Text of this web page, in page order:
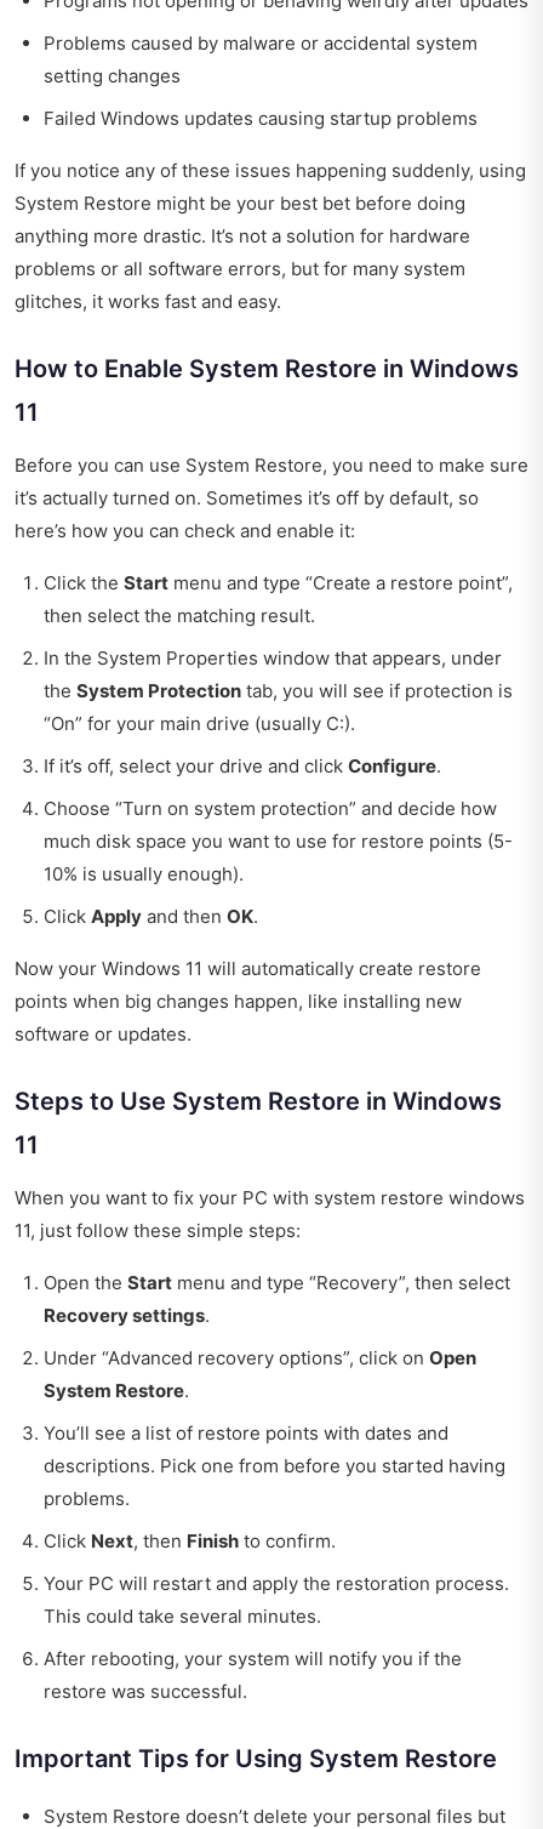
Problems caused by malware or accidental system
setting changes
Failed Windows updates causing startup problems
If you notice any of these issues happening suddenly, using
System Restore might be your best bet before doing
anything more drastic. It’s not a solution for hardware
problems or all software errors, but for many system
glitches, it works fast and easy.
How to Enable System Restore in Windows
11
Before you can use System Restore, you need to make sure
it’s actually turned on. Sometimes it’s off by default, so
here’s how you can check and enable it:
Click the Start menu and type “Create a restore point”,
then select the matching result.
In the System Properties window that appears, under
the System Protection tab, you will see if protection is
“On” for your main drive (usually C:).
If it’s off, select your drive and click Configure.
Choose “Turn on system protection” and decide how
much disk space you want to use for restore points (5-
10% is usually enough).
Click Apply and then OK.
Now your Windows 11 will automatically create restore
points when big changes happen, like installing new
software or updates.
Steps to Use System Restore in Windows
11
When you want to fix your PC with system restore windows
11, just follow these simple steps:
Open the Start menu and type “Recovery”, then select
Recovery settings.
Under “Advanced recovery options”, click on Open
System Restore.
You’ll see a list of restore points with dates and
descriptions. Pick one from before you started having
problems.
Click Next, then Finish to confirm.
Your PC will restart and apply the restoration process.
This could take several minutes.
After rebooting, your system will notify you if the
restore was successful.
Important Tips for Using System Restore
System Restore doesn’t delete your personal files but